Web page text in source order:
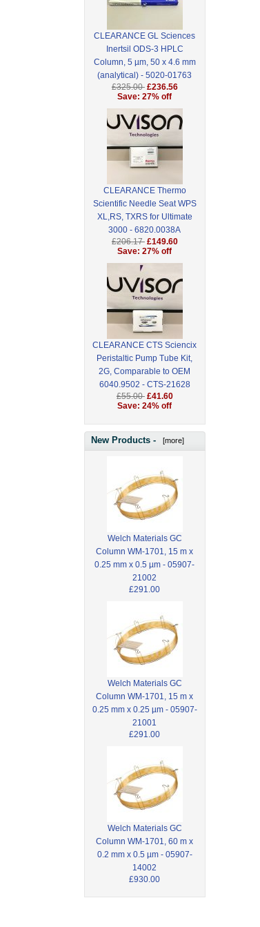
CLEARANCE GL Sciences
Inertsil ODS-3 HPLC
Column, 5 µm, 50 x 4.6 mm
(analytical) - 5020-01763
£325.00 £236.56
Save: 27% off
CLEARANCE Thermo
Scientific Needle Seat WPS
XL,RS, TXRS for Ultimate
3000 - 6820.0038A
£206.17 £149.60
Save: 27% off
CLEARANCE CTS Sciencix
Peristaltic Pump Tube Kit,
2G, Comparable to OEM
6040.9502 - CTS-21628
£55.00 £41.60
Save: 24% off
New Products - [more]
Welch Materials GC
Column WM-1701, 15 m x
0.25 mm x 0.5 µm - 05907-
21002
£291.00
Welch Materials GC
Column WM-1701, 15 m x
0.25 mm x 0.25 µm - 05907-
21001
£291.00
Welch Materials GC
Column WM-1701, 60 m x
0.2 mm x 0.5 µm - 05907-
14002
£930.00